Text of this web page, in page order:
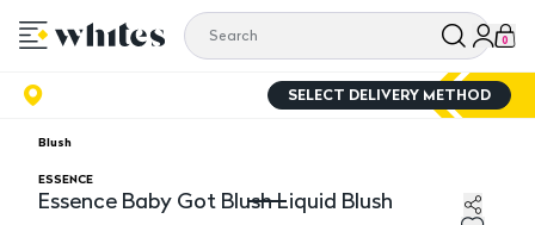
0
SELECT DELIVERY METHOD
Blush
ESSENCE
Essence Baby Got Blush Liquid Blush